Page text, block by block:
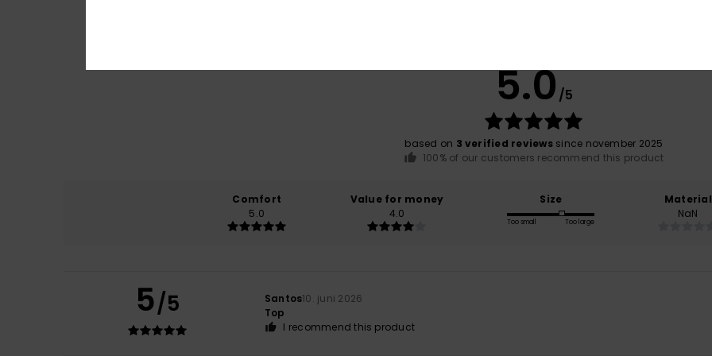
5.0/5
based on 3 verified reviewssince november 2025
100% of our customers recommend this product
Comfort
5.0
Value for money
4.0
Size
Too small Too large
Material
NaN
5/5 Santos10. juni 2026
Top
I recommend this product